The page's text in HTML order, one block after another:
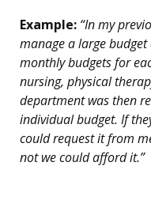
Example: “In my
manage a large
monthly budgets for
nursing, physical
department was then
individual budget. If
could request it from
not we could afford it.”